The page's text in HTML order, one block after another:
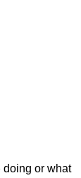
doing or what